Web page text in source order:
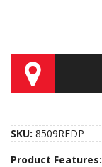
SKU: 8509RFDP
Product Features: